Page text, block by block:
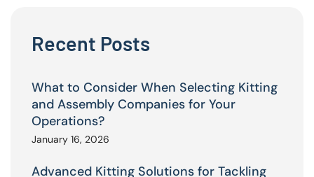
Recent Posts
What to Consider When Selecting Kitting
and Assembly Companies for Your
Operations?
January 16, 2026
Advanced Kitting Solutions for Tackling